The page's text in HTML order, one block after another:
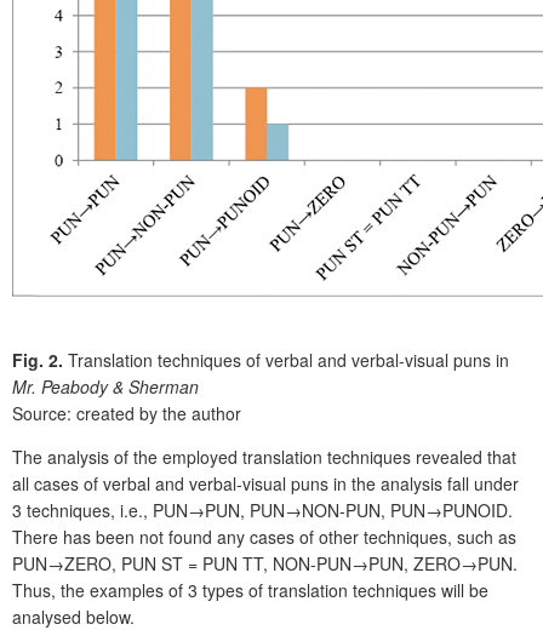
Fig. 2. Translation techniques of verbal and verbal-visual puns in
Mr. Peabody & Sherman
Source: created by the author
The analysis of the employed translation techniques revealed that
all cases of verbal and verbal-visual puns in the analysis fall under
3 techniques, i.e., PUN→PUN, PUN→NON-PUN, PUN→PUNOID.
There has been not found any cases of other techniques, such as
PUN→ZERO, PUN ST = PUN TT, NON-PUN→PUN, ZERO→PUN.
Thus, the examples of 3 types of translation techniques will be
analysed below.